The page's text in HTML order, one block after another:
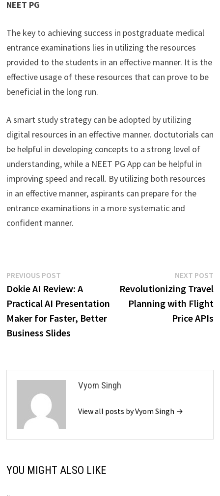
NEET PG
The key to achieving success in postgraduate medical
entrance examinations lies in utilizing the resources
provided to the students in an effective manner. It is the
effective usage of these resources that can prove to be
beneficial in the long run.
A smart study strategy can be adopted by utilizing
digital resources in an effective manner. doctutorials can
be helpful in developing concepts to a strong level of
understanding, while a NEET PG App can be helpful in
improving speed and recall. By utilizing both resources
in an effective manner, aspirants can prepare for the
entrance examinations in a more systematic and
confident manner.
Post
navigation
PREVIOUS POSTPrevious
post:
Dokie AI Review: A
Practical AI Presentation
Maker for Faster, Better
Business Slides
NEXT POST
Revolutionizing Travel
Planning with Flight
Price APIs
Vyom Singh
View all posts by Vyom Singh →
YOU MIGHT ALSO LIKE